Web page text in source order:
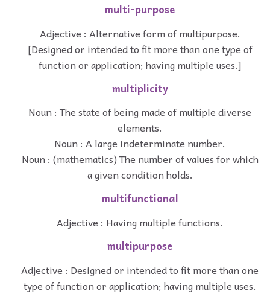
multi-purpose
Adjective : Alternative form of multipurpose.
[Designed or intended to fit more than one type of
function or application; having multiple uses.]
multiplicity
Noun : The state of being made of multiple diverse
elements.
Noun : A large indeterminate number.
Noun : (mathematics) The number of values for which
a given condition holds.
multifunctional
Adjective : Having multiple functions.
multipurpose
Adjective : Designed or intended to fit more than one
type of function or application; having multiple uses.